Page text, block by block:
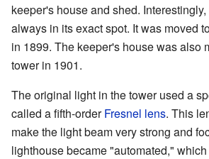
keeper's house and shed.
always in its exact spot. It was moved
in 1899. The keeper's house was also
tower in 1901.
The original light in the tower used a
called a fifth-orderFresnel lens. This
make the light beam very strong and
lighthouse became "automated,"